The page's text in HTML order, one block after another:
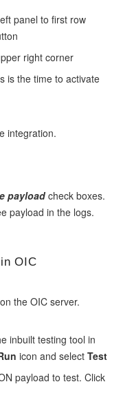
panel to first row
right corner
is the time to activate
integration.
payloadcheck boxes.
payload in the logs.
the OIC server.
inbuilt testing tool in
icon and select Test
payload to test. Click